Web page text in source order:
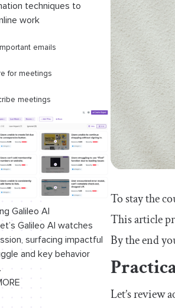
techniques to
work
emails
for meetings
meetings
Galileo AI
Galileo AI watches
surfacing impactful
and key behavior
To stay the
This article
By the end
Let’s review